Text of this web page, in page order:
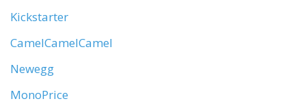
Kickstarter
CamelCamelCamel
Newegg
MonoPrice